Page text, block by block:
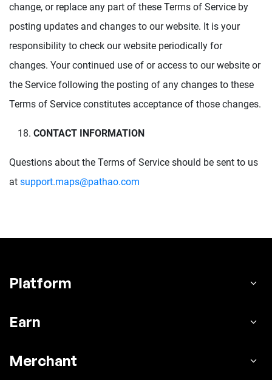
change, or replace any part of these Terms of Service by
posting updates and changes to our website. It is your
responsibility to check our website periodically for
changes. Your continued use of or access to our website or
the Service following the posting of any changes to these
Terms of Service constitutes acceptance of those changes.
CONTACT INFORMATION
Questions about the Terms of Service should be sent to us
at support.maps@pathao.com
Platform
Earn
Merchant